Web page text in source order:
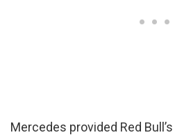
Mercedes provided Red